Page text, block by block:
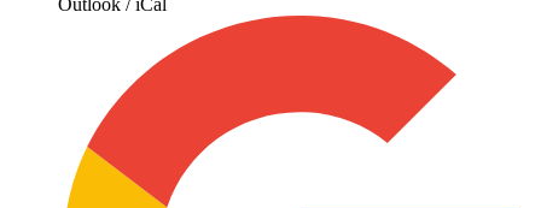
Outlook / iCal